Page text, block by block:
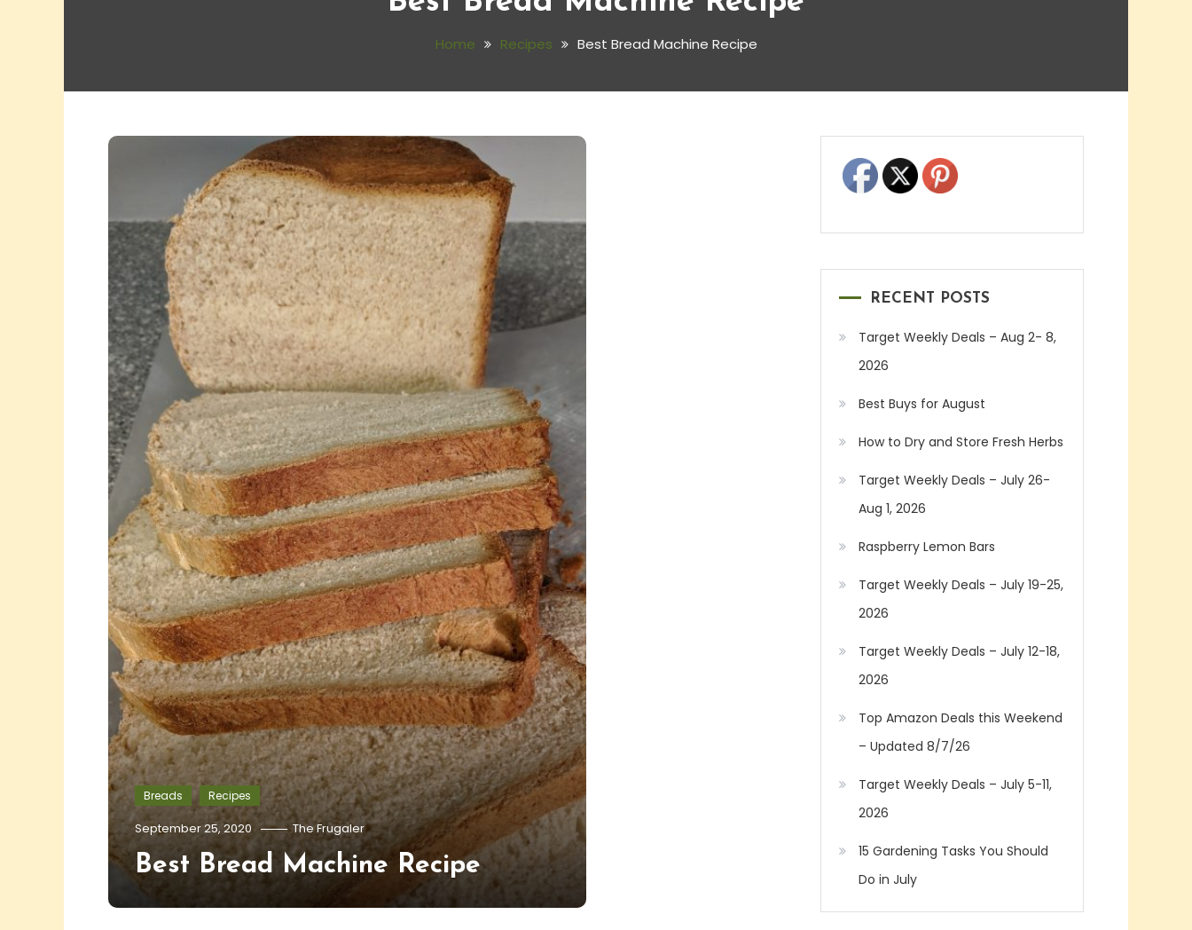
Home Recipes Best Bread Machine Recipe
Breads Recipes
September 25, 2020 The Frugaler
Best Bread Machine Recipe
RECENT POSTS
Target Weekly Deals – Aug 2- 8,
2026
Best Buys for August
How to Dry and Store Fresh Herbs
Target Weekly Deals – July 26-
Aug 1, 2026
Raspberry Lemon Bars
Target Weekly Deals – July 19-25,
2026
Target Weekly Deals – July 12-18,
2026
Top Amazon Deals this Weekend
– Updated 8/7/26
Target Weekly Deals – July 5-11,
2026
15 Gardening Tasks You Should
Do in July